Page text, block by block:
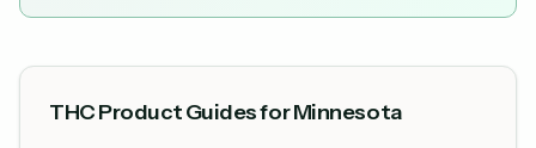
THC Product Guides for Minnesota